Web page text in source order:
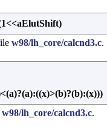
w98/lh_core/calcnd3.c.
w98/lh_core/calcnd3.c.